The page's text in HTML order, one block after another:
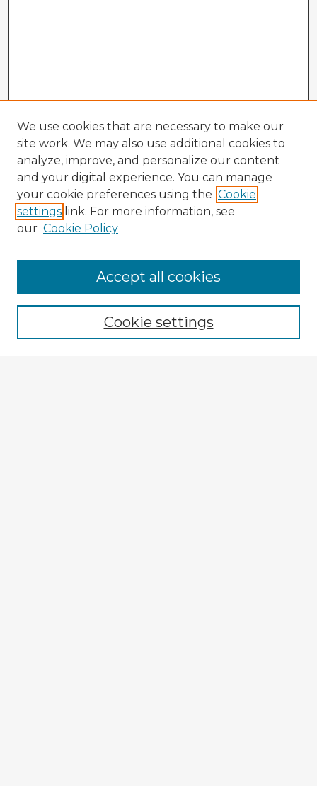
Enter search terms:
We use cookies that are necessary to make our
site work. We may also use additional cookies to
analyze, improve, and personalize our content
and your digital experience. You can manage
your cookie preferences using the Cookie
settings link. For more information, see
our Cookie Policy
Cookie settings
Accept all cookies